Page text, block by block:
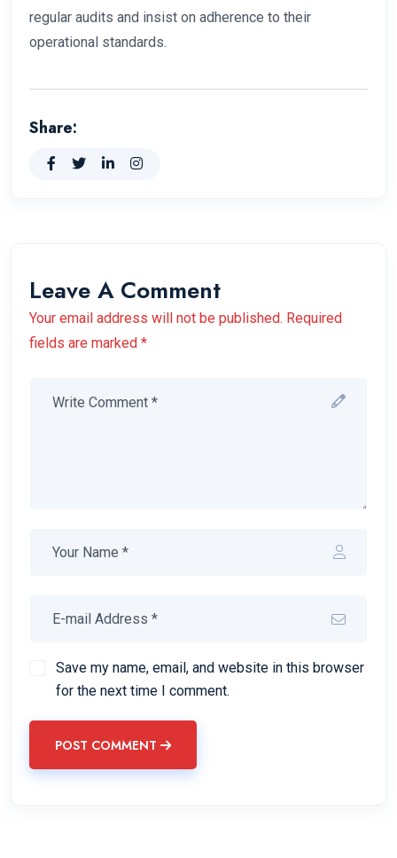
regular audits and insist on adherence to their
operational standards.
Share:
Leave A Comment
Your email address will not be published. Required
fields are marked *
Save my name, email, and website in this browser
for the next time I comment.
POST COMMENT